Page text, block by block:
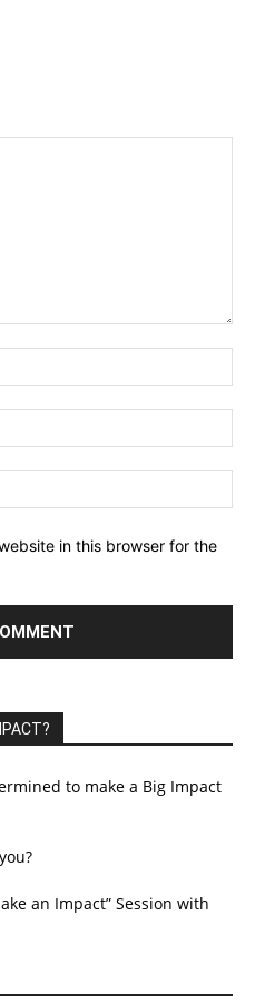
in this browser for the
to make a Big Impact
an Impact” Session with